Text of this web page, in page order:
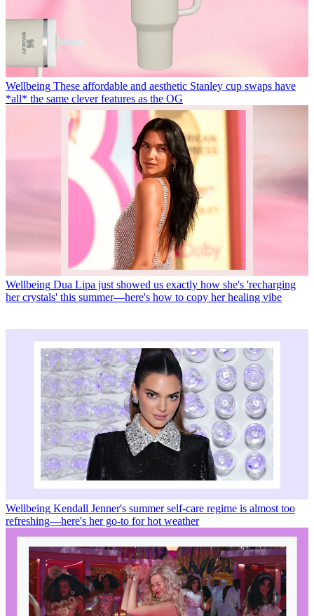
Wellbeing These affordable and aesthetic Stanley cup swaps have
*all* the same clever features as the OG
Wellbeing Dua Lipa just showed us exactly how she's 'recharging
her crystals' this summer—here's how to copy her healing vibe
Wellbeing Kendall Jenner's summer self-care regime is almost too
refreshing—here's her go-to for hot weather